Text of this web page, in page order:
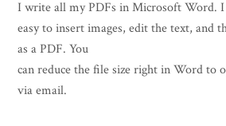
I write all my PDFs in Microsoft Word. I
easy to insert images, edit the text, and
as a PDF. You
can reduce the file size right in Word to
via email.